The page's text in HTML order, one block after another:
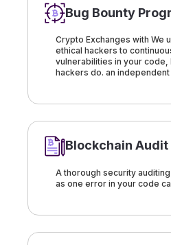
Bug Bounty
Crypto Exchanges with We
ethical hackers to
vulnerabilities in your
hackers do. an independent
Blockchain Audit
A thorough security
as one error in your code